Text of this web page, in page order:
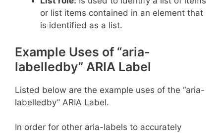
or list items contained in an element that
is identified as a list.
Example Uses of “aria-
labelledby” ARIA Label
Listed below are the example uses of the “aria-
labelledby” ARIA Label.
In order for other aria-labels to accurately